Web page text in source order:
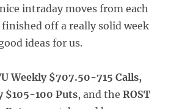
intraday moves from each
off a really solid week
ideas for us.
Weekly $707.50-715 Calls,
$105-100 Puts, and the ROST